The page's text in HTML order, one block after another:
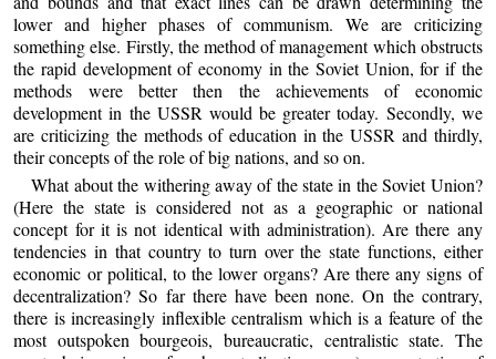
lower and higher phases of communism. We are criticizing
something else. Firstly, the method of management which obstructs
the rapid development of economy in the Soviet Union, for if the
methods were better then the achievements of economic
development in the USSR would be greater today. Secondly, we
are criticizing the methods of education in the USSR and thirdly,
their concepts of the role of big nations, and so on.
What about the withering away of the state in the Soviet Union?
(Here the state is considered not as a geographic or national
concept for it is not identical with administration). Are there any
tendencies in that country to turn over the state functions, either
economic or political, to the lower organs? Are there any signs of
decentralization? So far there have been none. On the contrary,
there is increasingly inflexible centralism which is a feature of the
most outspoken bourgeois, bureaucratic, centralistic state. The